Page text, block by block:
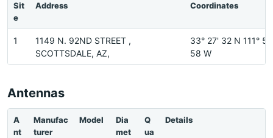
Sit
e
Address Coordinates
1
1149 N. 92ND STREET ,
SCOTTSDALE, AZ,
33° 27' 32 N 111°
58 W
Antennas
A
nt
Manufac
turer
Model
Dia
met
Q
ua
Details